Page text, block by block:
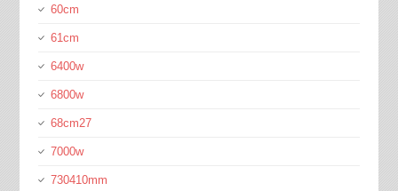
60cm
61cm
6400w
6800w
68cm27
7000w
730410mm